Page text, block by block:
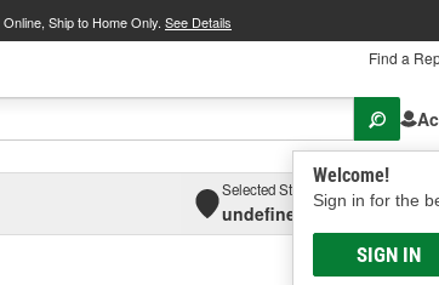
Online, Ship to Home Only. See Details
Find a
Welcome!
Sign in for the
SIGN IN
Selected Store
undefined, undefined,